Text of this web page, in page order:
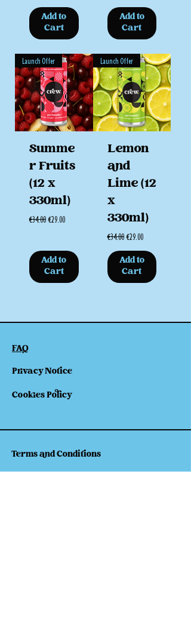
Add to
Cart
Add to
Cart
Launch Offer
Summe
r Fruits
(12 x
330ml)
Regular Price
€34.00Sale Price
€29.00
Add to
Cart
Launch Offer
Lemon
and
Lime (12
x
330ml)
Regular Price
€34.00Sale Price
€29.00
Add to
Cart
FAQ
Privacy Notice
Cookies Policy
Terms and Conditions